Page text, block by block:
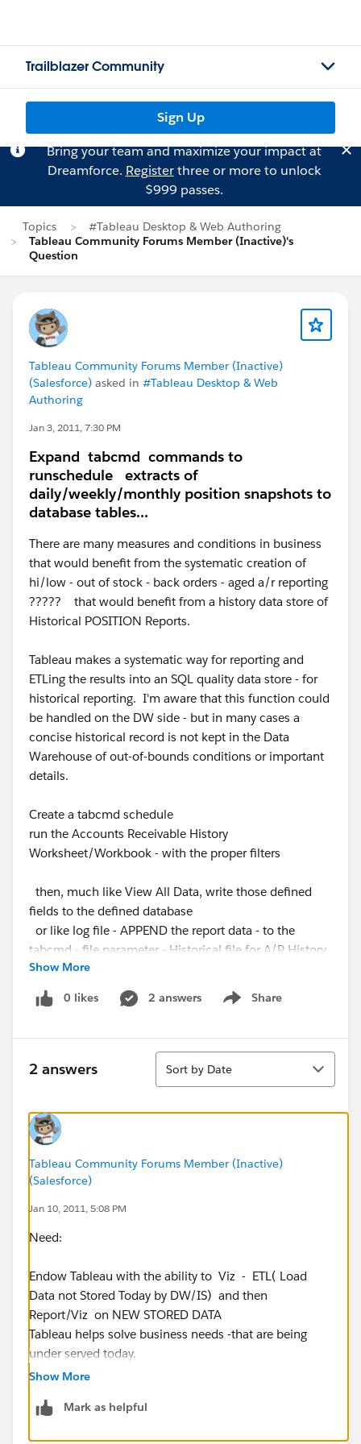
Trailblazer Community
Sign Up
Bring your team and maximize your impact at
Dreamforce. Registerthree or more to unlock
$999 passes.
Topics
#Tableau Desktop & Web Authoring
Tableau Community Forums Member (Inactive)'s
Question
Tableau Community Forums Member (Inactive)
(Salesforce) asked in #Tableau Desktop & Web
Authoring
Jan 3, 2011, 7:30 PM
Expand tabcmd commands to
runschedule extracts of
daily/weekly/monthly position snapshots to
database tables...
There are many measures and conditions in business
that would benefit from the systematic creation of
hi/low - out of stock - back orders - aged a/r reporting
????? that would benefit from a history data store of
Historical POSITION Reports.
Tableau makes a systematic way for reporting and
ETLing the results into an SQL quality data store - for
historical reporting. I'm aware that this function could
be handled on the DW side - but in many cases a
concise historical record is not kept in the Data
Warehouse of out-of-bounds conditions or important
details.
Create a tabcmd schedule
run the Accounts Receivable History
Worksheet/Workbook - with the proper filters
then, much like View All Data, write those defined
fields to the defined database
or like log file - APPEND the report data - to the
tabcmd - file parameter - Historical file for A/R History.
Create - Worksheets to Visualize the History of A/R
Position
Measure critical values - with context of how much ,
off quality
defects
order dollars
faxes
edi data
IS Help desk.
open tickets
age of open tickets
Just a way to describe and write out a log file.
Show More
0 likes 2 answers Share
Show menu
2 answers
Sort
Sort by Date
Tableau Community Forums Member (Inactive)
(Salesforce)
Jan 10, 2011, 5:08 PM
Need:
Endow Tableau with the ability to Viz - ETL( Load
Data not Stored Today by DW/IS) and then
Report/Viz on NEW STORED DATA
Tableau helps solve business needs -that are being
under served today.
classes of data stores:
Show More
Mark as helpful